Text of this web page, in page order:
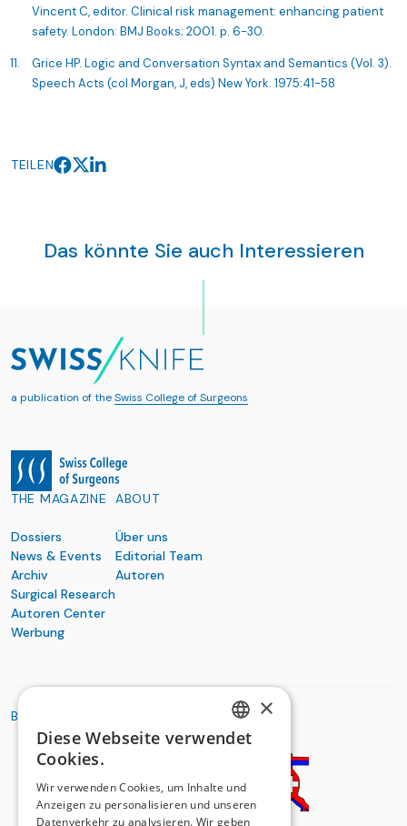
Vincent C, editor. Clinical risk management: enhancing patient
safety. London: BMJ Books; 2001. p. 6-30.
Grice HP. Logic and Conversation Syntax and Semantics (Vol. 3).
Speech Acts (col Morgan, J, eds) New York. 1975:41-58
TEILEN
Das könnte Sie auch Interessieren
a publication of theSwiss College of Surgeons
THE MAGAZINE
Dossiers
News & Events
Archiv
Surgical Research
Autoren Center
Werbung
ABOUT
Über uns
Editorial Team
Autoren
BASIC ORGANIZATIONS
GERMAN
×
Diese Webseite verwendet
Cookies.
Wir verwenden Cookies, um Inhalte und
Anzeigen zu personalisieren und unseren
Datenverkehr zu analysieren. Wir geben